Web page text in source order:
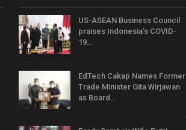
US-ASEAN Business Council
praises Indonesia’s COVID-
19…
EdTech Cakap Names Former
Trade Minister Gita Wirjawan
as Board…